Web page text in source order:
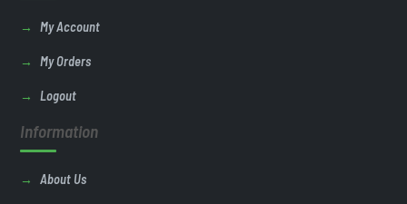
My Account
My Orders
Logout
Information
About Us